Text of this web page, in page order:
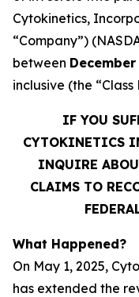
Cytokinetics,
“Company”)
between
inclusive (the “Class
IF YOU
CYTOKINETICS
INQUIRE
CLAIMS TO
What Happened?
On May 1, 2025,
has extended the